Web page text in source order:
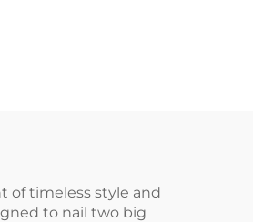
of timeless style and
to nail two big